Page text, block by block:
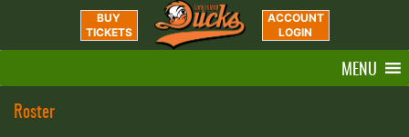
BUY
TICKETS
ACCOUNT
LOGIN
MENU
Roster